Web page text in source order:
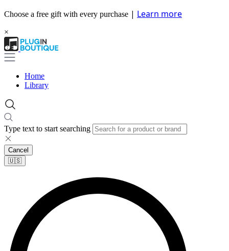
Choose a free gift with every purchase | Learn more
×
Home
Library
Type text to start searching
Cancel
🇺🇸​